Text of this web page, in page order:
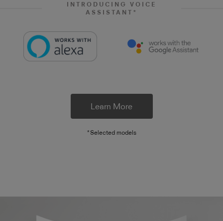
INTRODUCING VOICE
ASSISTANT*
Learn More
*Selected models